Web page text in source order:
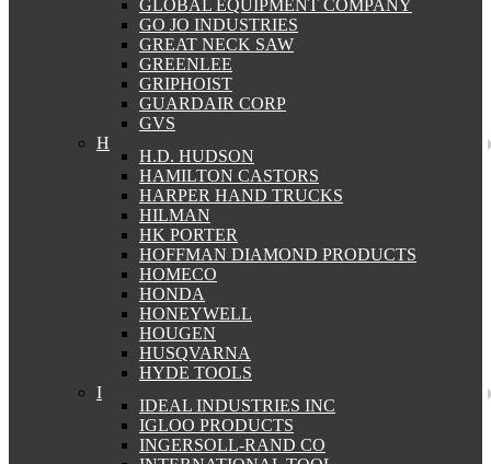
GLOBAL EQUIPMENT COMPANY
GO JO INDUSTRIES
GREAT NECK SAW
GREENLEE
GRIPHOIST
GUARDAIR CORP
GVS
H
H.D. HUDSON
HAMILTON CASTORS
HARPER HAND TRUCKS
HILMAN
HK PORTER
HOFFMAN DIAMOND PRODUCTS
HOMECO
HONDA
HONEYWELL
HOUGEN
HUSQVARNA
HYDE TOOLS
I
IDEAL INDUSTRIES INC
IGLOO PRODUCTS
INGERSOLL-RAND CO